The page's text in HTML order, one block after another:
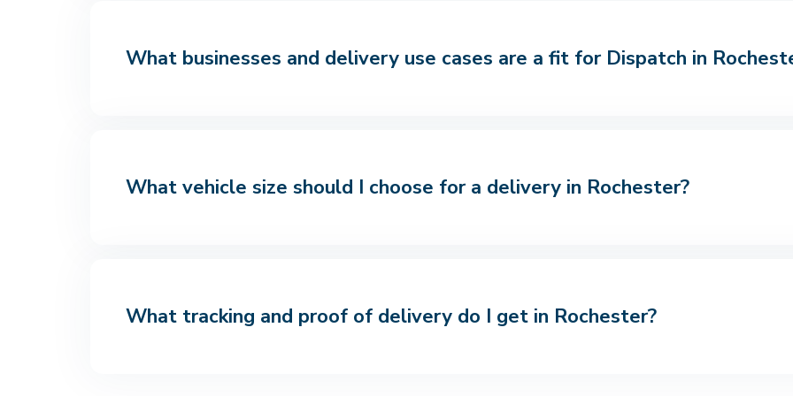
What businesses and delivery use cases are a fit for Dispatch in
What vehicle size should I choose for a delivery in Rochester?
What tracking and proof of delivery do I get in Rochester?